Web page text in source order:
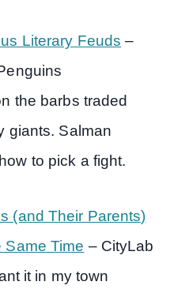
Literary Feuds –
the barbs traded
giants. Salman
to pick a fight.
(and Their Parents)
Same Time – CityLab
it in my town